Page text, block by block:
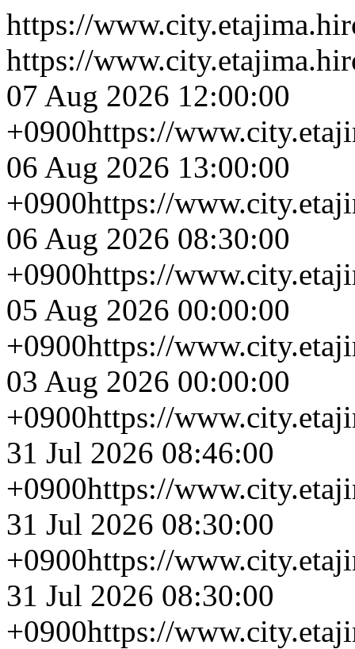
https://
https://
07 Aug 2026 12:00:00
+0900https://
06 Aug 2026 13:00:00
+0900https://
06 Aug 2026 08:30:00
+0900https://
05 Aug 2026 00:00:00
+0900https://
03 Aug 2026 00:00:00
+0900https://
31 Jul 2026 08:46:00
+0900https://
31 Jul 2026 08:30:00
+0900https://
31 Jul 2026 08:30:00
+0900https://